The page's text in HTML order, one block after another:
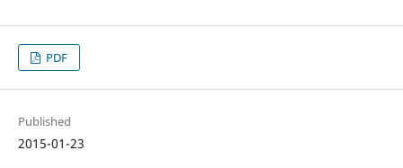
PDF
Published
2015-01-23